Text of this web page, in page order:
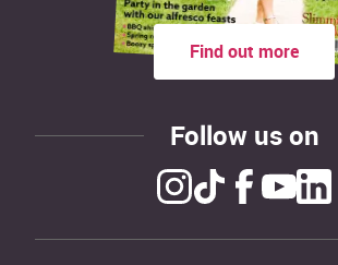
Find out more
Follow us on